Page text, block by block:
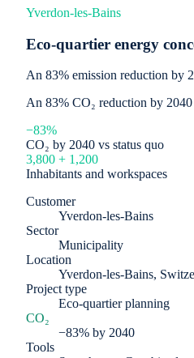
Yverdon-les-Bains
Eco-quartier energy
An 83% emission reduction by
An 83% CO₂ reduction by
−83%
CO₂ by 2040 vs status quo
3,800 + 1,200
Inhabitants and workspaces
Customer
Yverdon-les-Bains
Sector
Municipality
Location
Yverdon-les-Bains,
Project type
Eco-quartier planning
CO₂
−83% by 2040
Tools